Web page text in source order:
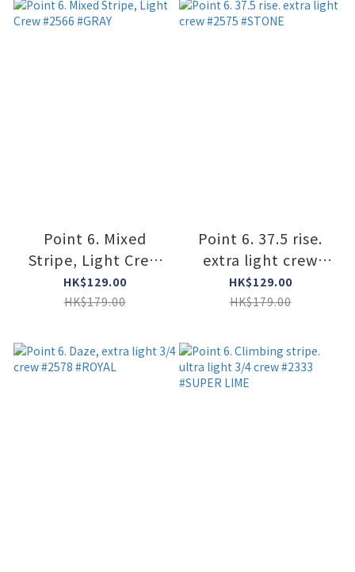
Point 6. Mixed
Stripe, Light Crew
#2566 #GRAY
HK$129.00
HK$179.00
Point 6. 37.5 rise.
extra light crew
#2575 #STONE
HK$129.00
HK$179.00